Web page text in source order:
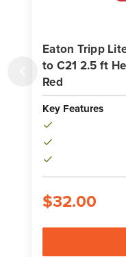
Eaton Tripp
to C21 2.5 ft
Red
Key Features
$32.00